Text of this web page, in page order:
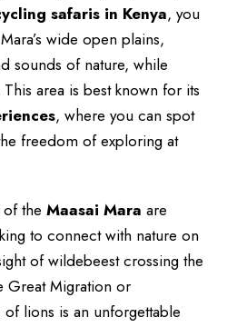
safaris in Kenya, you
wide open plains,
sounds of nature, while
area is best known for its
, where you can spot
freedom of exploring at
the Maasai Mara are
to connect with nature on
of wildebeest crossing the
Great Migration or
lions is an unforgettable